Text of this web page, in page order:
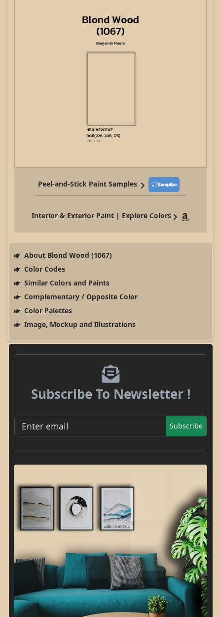
Peel-and-Stick Paint Samples
Interior & Exterior Paint | Explore Colors
About Blond Wood (1067)
Color Codes
Similar Colors and Paints
Complementary / Opposite Color
Color Palettes
Image, Mockup and Illustrations
Subscribe To Newsletter !
Subscribe